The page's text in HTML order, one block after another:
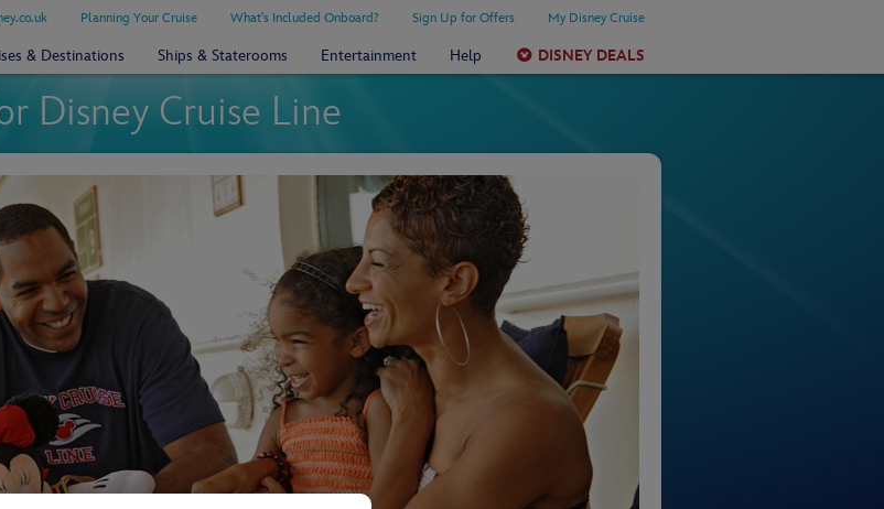
Planning Your Cruise What's Included Onboard? Sign Up for Offers My Disney Cruise
& Destinations Ships & Staterooms Entertainment Help DISNEY DEALS
Disney Cruise Line